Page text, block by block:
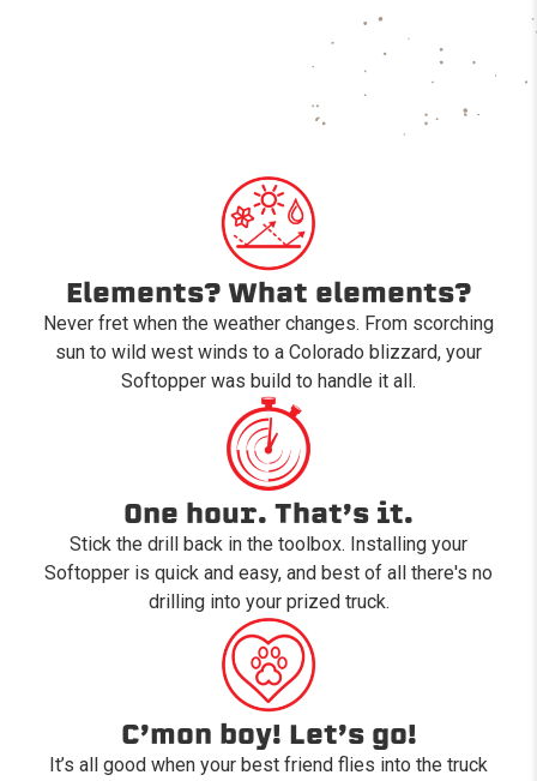
Elements? What elements?
Never fret when the weather changes. From scorching
sun to wild west winds to a Colorado blizzard, your
Softopper was build to handle it all.
One hour. That’s it.
Stick the drill back in the toolbox. Installing your
Softopper is quick and easy, and best of all there's no
drilling into your prized truck.
C’mon boy! Let’s go!
It’s all good when your best friend flies into the truck